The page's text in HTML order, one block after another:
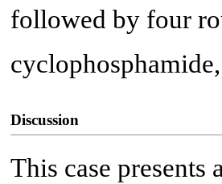
followed by four
Discussion
This case